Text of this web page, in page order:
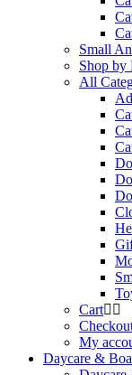
Small
Shop by
All
Cart
My
Daycare &